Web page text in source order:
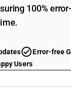
100%
Error-free
Users